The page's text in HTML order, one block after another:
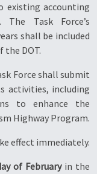
existing accounting
Task Force’s
shall be included
DOT.
Force shall submit
activities, including
to enhance the
Highway Program.
effect immediately.
of Februaryin the